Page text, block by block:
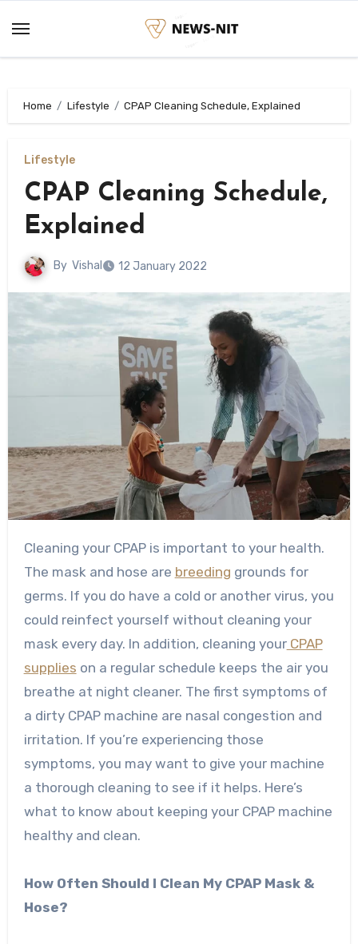
content
Home Lifestyle CPAP Cleaning Schedule, Explained
Lifestyle
CPAP Cleaning Schedule,
Explained
By Vishal 12 January 2022
Cleaning your CPAP is important to your health.
The mask and hose are breeding grounds for
germs. If you do have a cold or another virus, you
could reinfect yourself without cleaning your
mask every day. In addition, cleaning yourCPAP
supplies on a regular schedule keeps the air you
breathe at night cleaner. The first symptoms of
a dirty CPAP machine are nasal congestion and
irritation. If you’re experiencing those
symptoms, you may want to give your machine
a thorough cleaning to see if it helps. Here’s
what to know about keeping your CPAP machine
healthy and clean.
How Often Should I Clean My CPAP Mask &
Hose?